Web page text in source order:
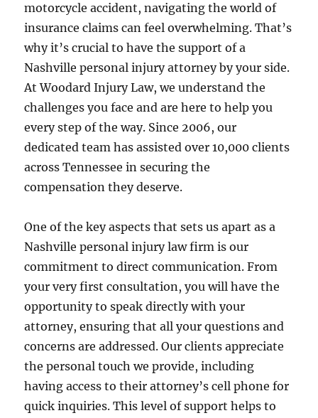
motorcycle accident, navigating the world of
insurance claims can feel overwhelming. That’s
why it’s crucial to have the support of a
Nashville personal injury attorney by your side.
At Woodard Injury Law, we understand the
challenges you face and are here to help you
every step of the way. Since 2006, our
dedicated team has assisted over 10,000 clients
across Tennessee in securing the
compensation they deserve.
One of the key aspects that sets us apart as a
Nashville personal injury law firm is our
commitment to direct communication. From
your very first consultation, you will have the
opportunity to speak directly with your
attorney, ensuring that all your questions and
concerns are addressed. Our clients appreciate
the personal touch we provide, including
having access to their attorney’s cell phone for
quick inquiries. This level of support helps to